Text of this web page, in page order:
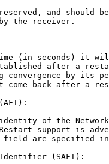
and should
the receiver.
(in seconds) it
after a
convergence by its
come back after a
of the
support is
are specified
(SAFI):